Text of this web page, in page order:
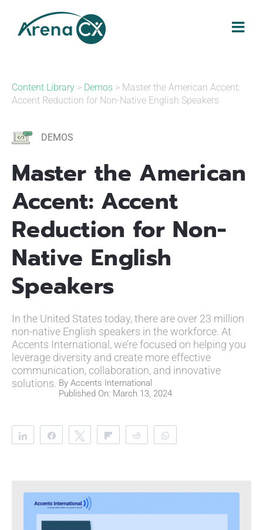
content
Content Library > Demos> Master the American Accent:
Accent Reduction for Non-Native English Speakers
DEMOS
Master the American
Accent: Accent
Reduction for Non-
Native English
Speakers
In the United States today, there are over 23 million
non-native English speakers in the workforce. At
Accents International, we’re focused on helping you
leverage diversity and create more effective
communication, collaboration, and innovative
solutions. By Accents International
Published On: March 13, 2024
Share Share Tweet Flip Reddit